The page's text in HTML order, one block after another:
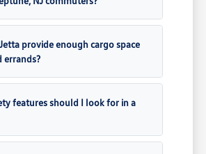
provide enough cargo space
errands?
features should I look for in a